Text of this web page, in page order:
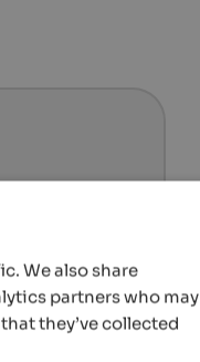
We also share
partners who may
they’ve collected